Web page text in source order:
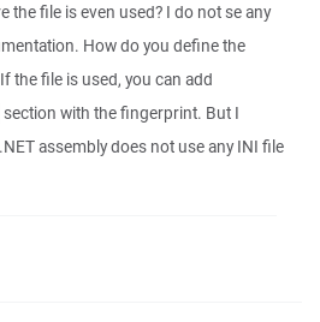
the file is even used? I do not se any
How do you define the
the file is used, you can add
section with the fingerprint. But I
assembly does not use any INI file